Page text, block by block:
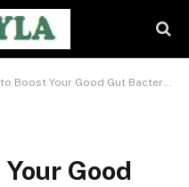
Boost Your Good Gut Bacteria
Good